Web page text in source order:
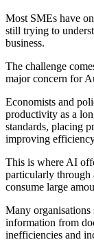
Most SMEs have
still trying to
business.
The challenge
major concern for
Economists and
productivity as a
standards, placing
improving
This is where AI
particularly through
consume large
Many
information from
inefficiencies and